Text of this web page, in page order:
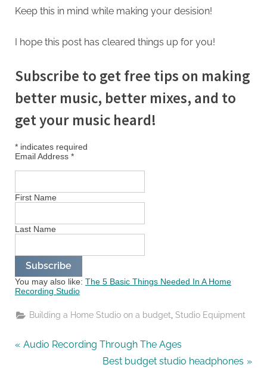
Keep this in mind while making your desision!
I hope this post has cleared things up for you!
Subscribe to get free tips on making
better music, better mixes, and to
get your music heard!
* indicates required
Email Address *
First Name
Last Name
You may also like: The 5 Basic Things Needed In A Home
Recording Studio
Building a Home Studio on a budget ,Studio Equipment
Post
P
Audio Recording Through The Ages
N
Best budget studio headphones